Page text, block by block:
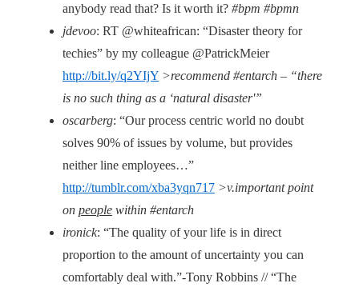
anybody read that? Is it worth it? #bpm #bpmn
jdevoo: RT @whiteafrican: “Disaster theory for
techies” by my colleague @PatrickMeier
http://bit.ly/q2YIjY >recommend #entarch – “there
is no such thing as a ‘natural disaster'”
oscarberg: “Our process centric world no doubt
solves 90% of issues by volume, but provides
neither line employees…”
http://tumblr.com/xba3yqn717 >v.important point
on people within #entarch
ironick: “The quality of your life is in direct
proportion to the amount of uncertainty you can
comfortably deal with.”-Tony Robbins // “The